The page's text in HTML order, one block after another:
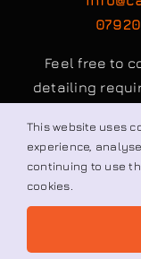
This website uses
experience,
continuing to use
cookies.